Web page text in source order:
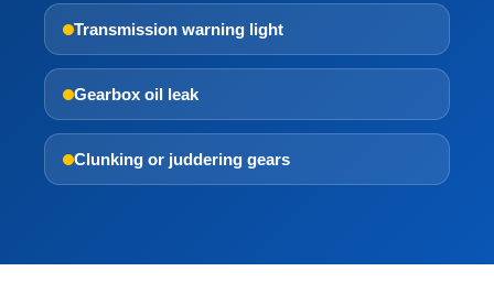
Transmission warning light
Gearbox oil leak
Clunking or juddering gears